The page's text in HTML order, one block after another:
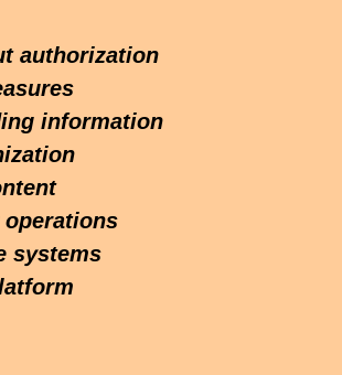
authorization
information
systems